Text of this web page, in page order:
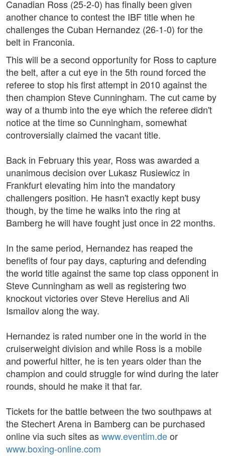
Canadian Ross (25-2-0) has finally been given
another chance to contest the IBF title when he
challenges the Cuban Hernandez (26-1-0) for the
belt in Franconia.
This will be a second opportunity for Ross to capture
the belt, after a cut eye in the 5th round forced the
referee to stop his first attempt in 2010 against the
then champion Steve Cunningham. The cut came by
way of a thumb into the eye which the referee didn't
notice at the time so Cunningham, somewhat
controversially claimed the vacant title.
Back in February this year, Ross was awarded a
unanimous decision over Lukasz Rusiewicz in
Frankfurt elevating him into the mandatory
challengers position. He hasn't exactly kept busy
though, by the time he walks into the ring at
Bamberg he will have fought just once in 22 months.
In the same period, Hernandez has reaped the
benefits of four pay days, capturing and defending
the world title against the same top class opponent in
Steve Cunningham as well as registering two
knockout victories over Steve Herelius and Ali
Ismailov along the way.
Hernandez is rated number one in the world in the
cruiserweight division and while Ross is a mobile
and powerful hitter, he is ten years older than the
champion and could struggle for wind during the later
rounds, should he make it that far.
Tickets for the battle between the two southpaws at
the Stechert Arena in Bamberg can be purchased
online via such sites aswww.eventim.deor
www.boxing-online.com